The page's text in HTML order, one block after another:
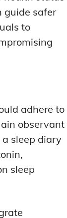
guide safer
to
adhere to
observant
sleep diary
sleep